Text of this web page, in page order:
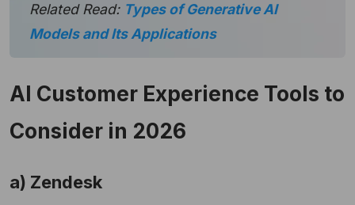
Related Read: Types of Generative AI
Models and Its Applications
AI Customer Experience Tools to
Consider in 2026
a) Zendesk